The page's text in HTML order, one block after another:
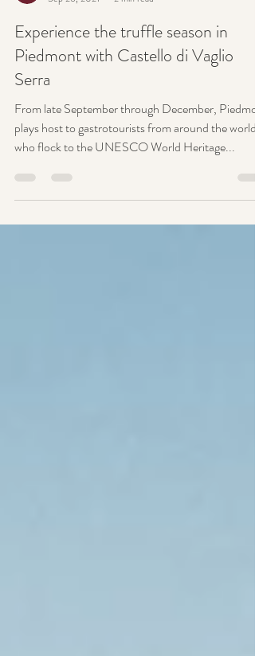
Castello di Vaglio Serra
Sep 26, 2021
2 min read
Experience the truffle season in
Piedmont with Castello di Vaglio
Serra
From late September through December,
plays host to gastrotourists from around the world
who flock to the UNESCO World Heritage...